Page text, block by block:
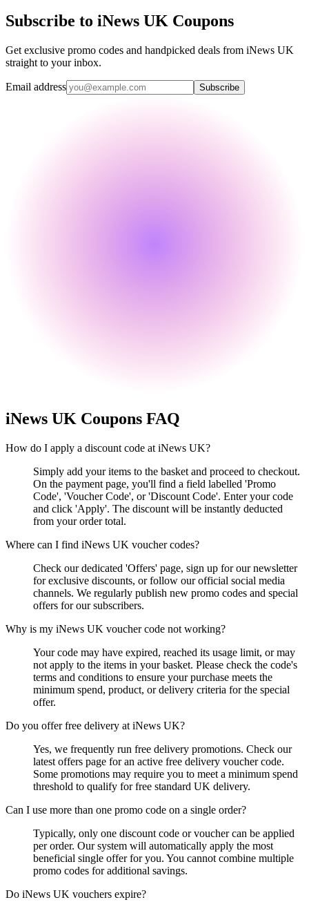
Subscribe to iNews UK Coupons
Get exclusive promo codes and handpicked deals from iNews UK
straight to your inbox.
Email address Subscribe
iNews UK Coupons FAQ
How do I apply a discount code at iNews UK?
Simply add your items to the basket and proceed to checkout.
On the payment page, you'll find a field labelled 'Promo
Code', 'Voucher Code', or 'Discount Code'. Enter your code
and click 'Apply'. The discount will be instantly deducted
from your order total.
Where can I find iNews UK voucher codes?
Check our dedicated 'Offers' page, sign up for our newsletter
for exclusive discounts, or follow our official social media
channels. We regularly publish new promo codes and special
offers for our subscribers.
Why is my iNews UK voucher code not working?
Your code may have expired, reached its usage limit, or may
not apply to the items in your basket. Please check the code's
terms and conditions to ensure your purchase meets the
minimum spend, product, or delivery criteria for the special
offer.
Do you offer free delivery at iNews UK?
Yes, we frequently run free delivery promotions. Check our
latest offers page for an active free delivery voucher code.
Some promotions may require you to meet a minimum spend
threshold to qualify for free standard UK delivery.
Can I use more than one promo code on a single order?
Typically, only one discount code or voucher can be applied
per order. Our system will automatically apply the most
beneficial single offer for you. You cannot combine multiple
promo codes for additional savings.
Do iNews UK vouchers expire?